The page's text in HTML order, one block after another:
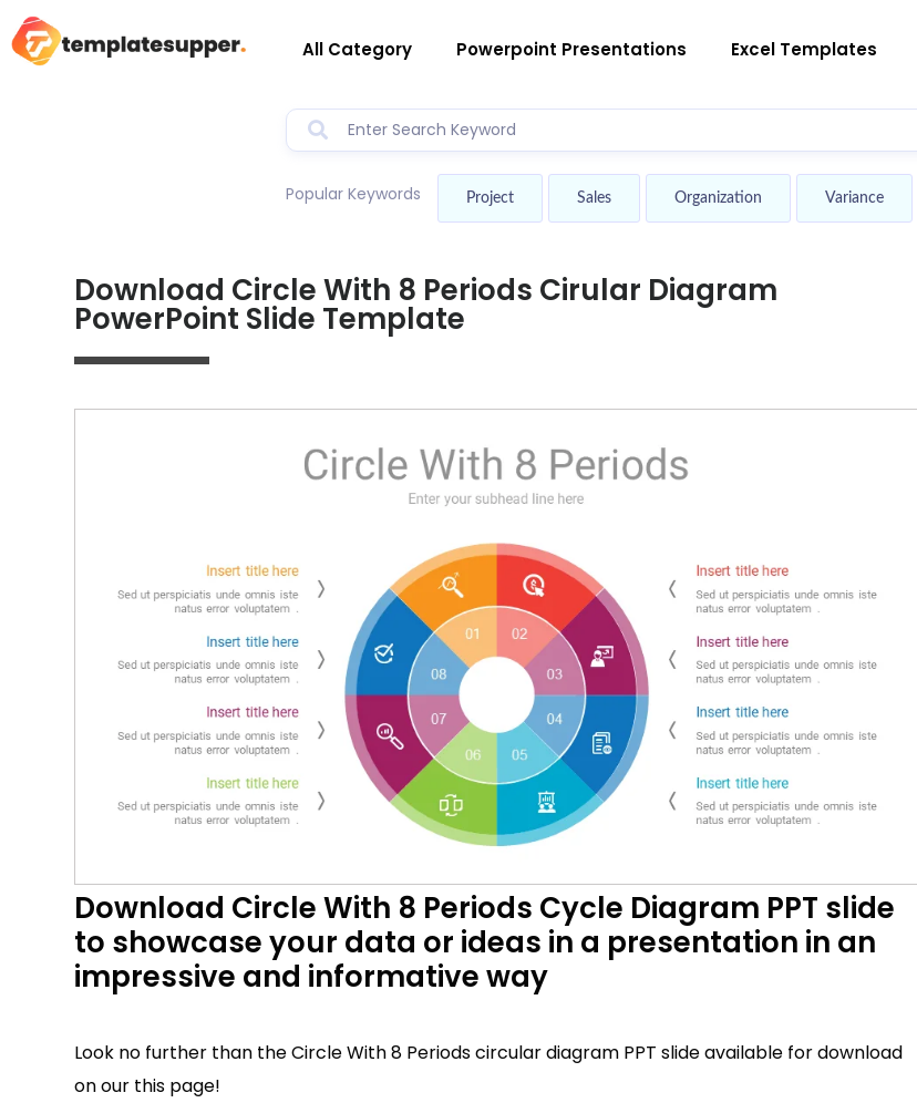
All Category Powerpoint Presentations Excel Templates
Popular Keywords Project Sales Organization Variance
Download Circle With 8 Periods Cirular Diagram
PowerPoint Slide Template
Download Circle With 8 Periods Cycle Diagram PPT slide
to showcase your data or ideas in a presentation in an
impressive and informative way
Look no further than the Circle With 8 Periods circular diagram PPT slide available for download
on our this page!